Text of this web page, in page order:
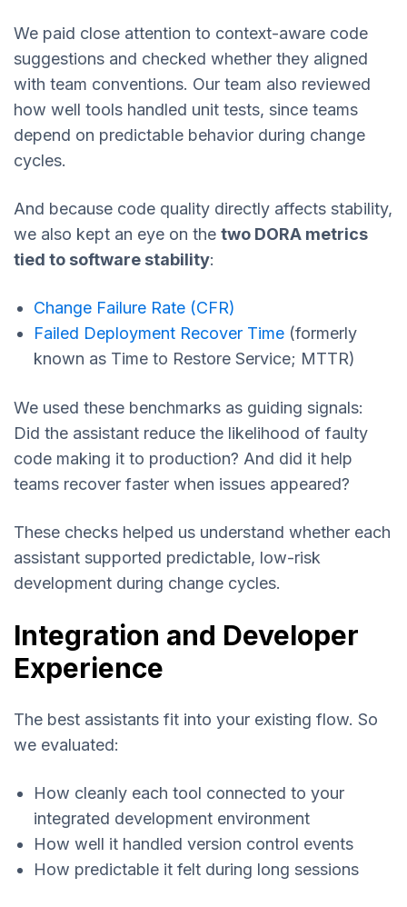
We paid close attention to context-aware code
suggestions and checked whether they aligned
with team conventions. Our team also reviewed
how well tools handled unit tests, since teams
depend on predictable behavior during change
cycles.
And because code quality directly affects stability,
we also kept an eye on the two DORA metrics
tied to software stability:
Change Failure Rate (CFR)
Failed Deployment Recover Time (formerly
known as Time to Restore Service; MTTR)
We used these benchmarks as guiding signals:
Did the assistant reduce the likelihood of faulty
code making it to production? And did it help
teams recover faster when issues appeared?
These checks helped us understand whether each
assistant supported predictable, low-risk
development during change cycles.
Integration and Developer
Experience
The best assistants fit into your existing flow. So
we evaluated:
How cleanly each tool connected to your
integrated development environment
How well it handled version control events
How predictable it felt during long sessions